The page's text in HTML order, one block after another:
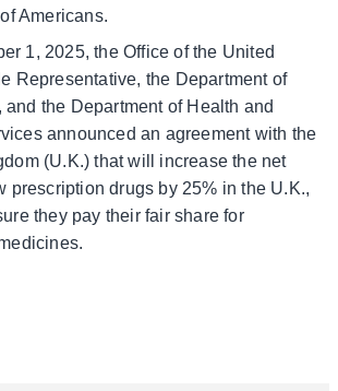
Americans.
1, 2025, the Office of the United
Representative, the Department of
and the Department of Health and
announced an agreement with the
(U.K.) that will increase the net
prescription drugs by 25% in the U.K.,
they pay their fair share for